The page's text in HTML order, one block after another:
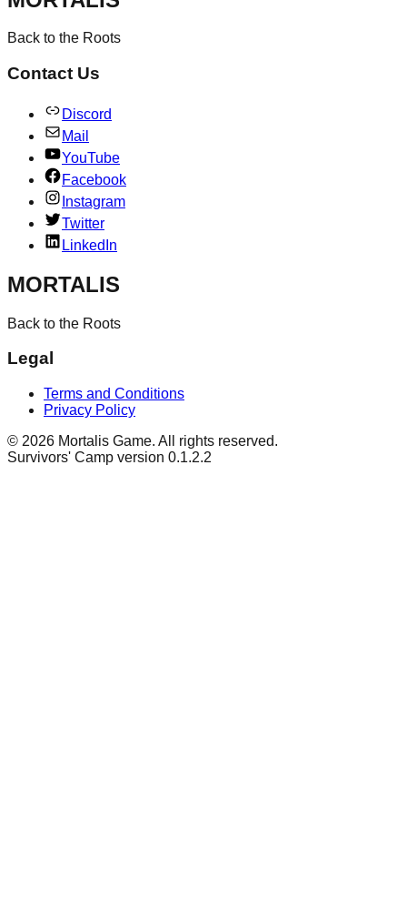
Back to the Roots
Contact Us
Discord
Mail
YouTube
Facebook
Instagram
Twitter
LinkedIn
MORTALIS
Back to the Roots
Legal
Terms and Conditions
Privacy Policy
© 2026 Mortalis Game. All rights reserved.
Survivors' Camp version 0.1.2.2